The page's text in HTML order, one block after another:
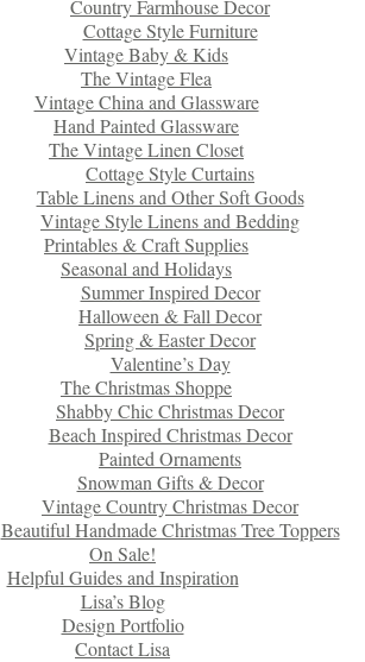
Country Farmhouse Decor
Cottage Style Furniture
Vintage Baby & Kids
The Vintage Flea
Vintage China and Glassware
Hand Painted Glassware
The Vintage Linen Closet
Cottage Style Curtains
Table Linens and Other Soft Goods
Vintage Style Linens and Bedding
Printables & Craft Supplies
Seasonal and Holidays
Summer Inspired Decor
Halloween & Fall Decor
Spring & Easter Decor
Valentine’s Day
The Christmas Shoppe
Shabby Chic Christmas Decor
Beach Inspired Christmas Decor
Painted Ornaments
Snowman Gifts & Decor
Vintage Country Christmas Decor
Beautiful Handmade Christmas Tree Toppers
On Sale!
Helpful Guides and Inspiration
Lisa’s Blog
Design Portfolio
Contact Lisa